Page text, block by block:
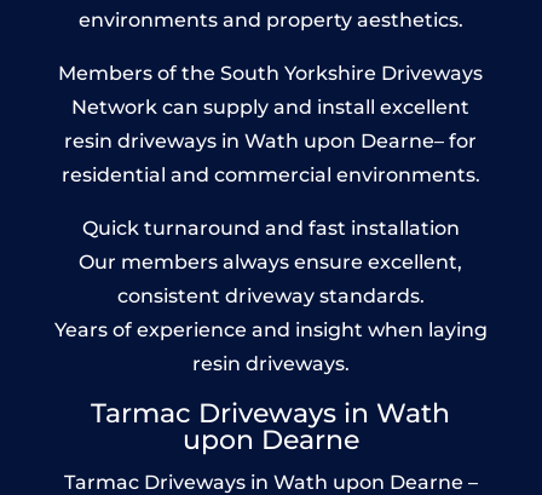
environments and property aesthetics.
Members of the South Yorkshire Driveways
Network can supply and install excellent
resin driveways in Wath upon Dearne– for
residential and commercial environments.
Quick turnaround and fast installation
Our members always ensure excellent,
consistent driveway standards.
Years of experience and insight when laying
resin driveways.
Tarmac Driveways in Wath
upon Dearne
Tarmac Driveways in Wath upon Dearne –